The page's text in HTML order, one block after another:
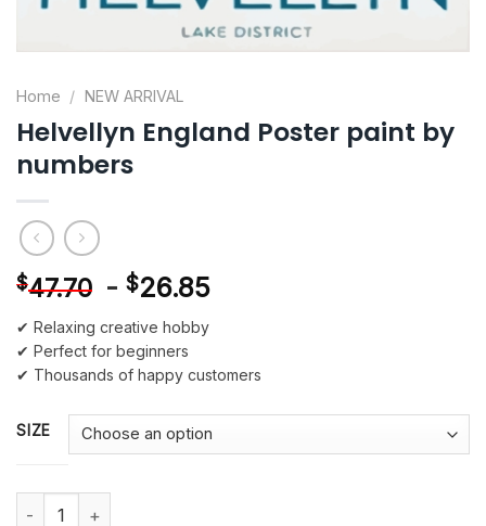
Home / NEW ARRIVAL
Helvellyn England Poster paint by
numbers
$47.70 - $26.85
✔ Relaxing creative hobby
✔ Perfect for beginners
✔ Thousands of happy customers
SIZE
Helvellyn England Poster paint by numbers quantity